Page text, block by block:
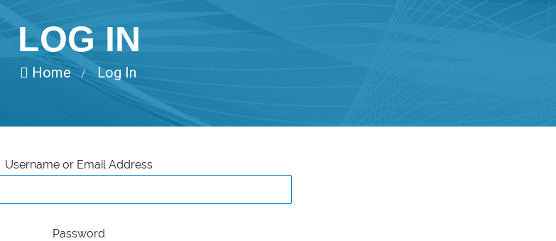
LOG IN
Home / Log In
Username or Email Address
Password